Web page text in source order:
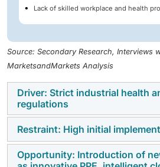
Lack of skilled workplace and health
Source: Secondary Research, Interviews
MarketsandMarkets Analysis
Driver: Strict industrial health
regulations
Stringent workplace safety
EPA, NIOSH, and global bodies
organizations to adopt advanced
Restraint: High initial
The high upfront cost of
Opportunity: Introduction of